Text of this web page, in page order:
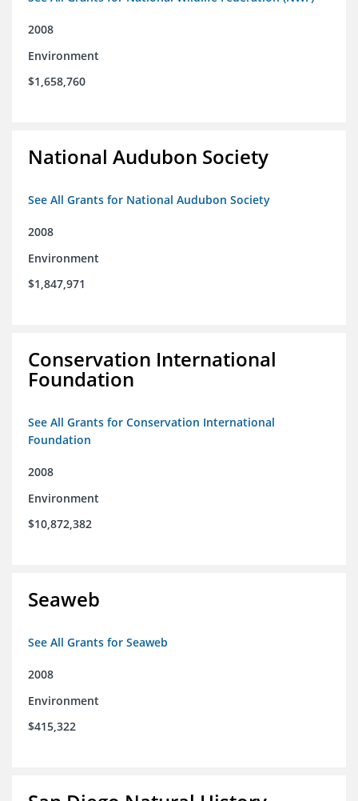
2008
Environment
$1,658,760
National Audubon Society
See All Grants for National Audubon Society
2008
Environment
$1,847,971
Conservation International
Foundation
See All Grants for Conservation International
Foundation
2008
Environment
$10,872,382
Seaweb
See All Grants for Seaweb
2008
Environment
$415,322